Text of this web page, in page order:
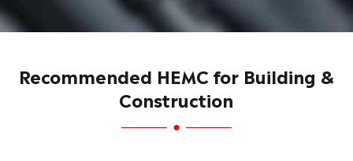
Recommended HEMC for Building &
Construction